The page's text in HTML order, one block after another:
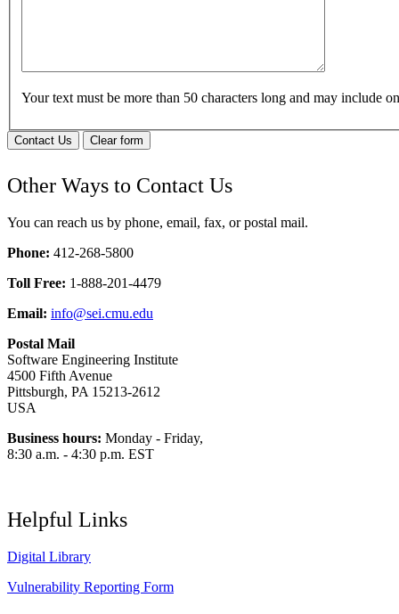
Your text must be more than 50 characters long and may include
Contact Us Clear form
Other Ways to Contact Us
You can reach us by phone, email, fax, or postal mail.
Phone: 412-268-5800
Toll Free: 1-888-201-4479
Email: info@sei.cmu.edu
Postal Mail
Software Engineering Institute
4500 Fifth Avenue
Pittsburgh, PA 15213-2612
USA
Business hours: Monday - Friday,
8:30 a.m. - 4:30 p.m. EST
Helpful Links
Digital Library
Vulnerability Reporting Form